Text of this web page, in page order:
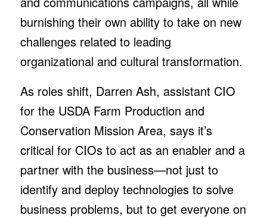
burnishing their own ability to take on new
challenges related to leading
organizational and cultural transformation.
As roles shift, Darren Ash, assistant CIO
for the USDA Farm Production and
Conservation Mission Area, says it’s
critical for CIOs to act as an enabler and a
partner with the business—not just to
identify and deploy technologies to solve
business problems, but to get everyone on